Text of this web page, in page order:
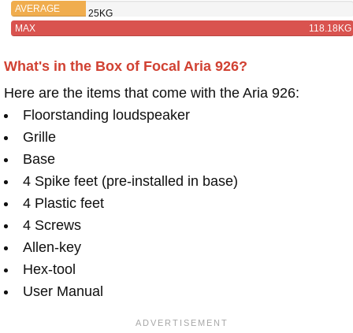
AVERAGE
25KG
MAX
118.18KG
What's in the Box of Focal Aria 926?
Here are the items that come with the Aria 926:
Floorstanding loudspeaker
Grille
Base
4 Spike feet (pre-installed in base)
4 Plastic feet
4 Screws
Allen-key
Hex-tool
User Manual